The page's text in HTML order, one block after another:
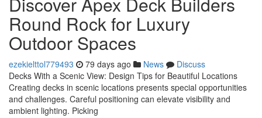
Round Rock for Luxury
Outdoor Spaces
ezekielttol779493 79 days ago News
Discuss
Decks With a Scenic View: Design Tips for Beautiful Locations
Creating decks in scenic locations presents special opportunities
and challenges. Careful positioning can elevate visibility and
ambient lighting. Picking